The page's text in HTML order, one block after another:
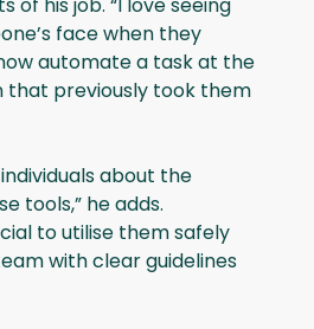
face when they
automate a task at the
that previously took them
about the
tools,” he adds.
to utilise them safely
with clear guidelines